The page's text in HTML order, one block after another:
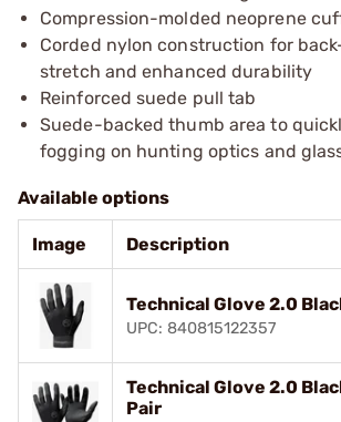
Compression-molded neoprene
Corded nylon construction for
stretch and enhanced durability
Reinforced suede pull tab
Suede-backed thumb area to
fogging on hunting optics and
Available options
Image Description
Technical Glove 2.0
UPC: 840815122357
Technical Glove 2.0
Pair